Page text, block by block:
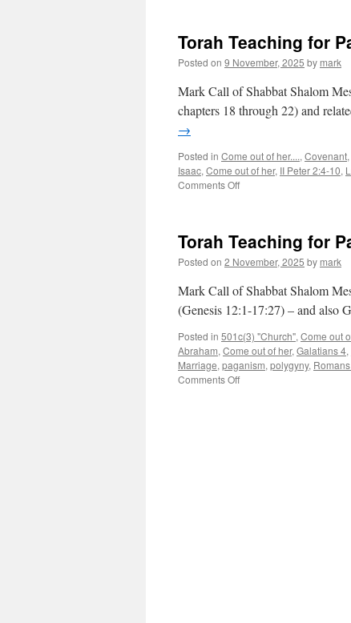
Torah Teaching for
Posted on 9 November, 2025 by mark
Mark Call of Shabbat Shalom
chapters 18 through 22) and
→
Posted in Come out of her...., Covenant,
Isaac, Come out of her, II Peter 2:4-10,
Comments Offon
Parsha
“Vayera”
Torah Teaching for
Posted on 2 November, 2025 by mark
Mark Call of Shabbat Shalom
(Genesis 12:1-17:27) – and also
Posted in 501c(3) "Church", Come out
Abraham, Come out of her, Galatians 4,
Marriage, paganism, polygyny,
Comments Offon